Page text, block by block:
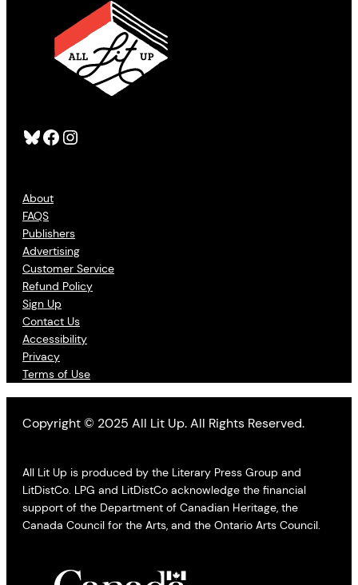
Bluesky Facebook Instagram
About
FAQS
Publishers
Advertising
Customer Service
Refund Policy
Sign Up
Contact Us
Accessibility
Privacy
Terms of Use
Copyright © 2025 All Lit Up. All Rights Reserved.
All Lit Up is produced by the Literary Press Group and
LitDistCo. LPG and LitDistCo acknowledge the financial
support of the Department of Canadian Heritage, the
Canada Council for the Arts, and the Ontario Arts Council.